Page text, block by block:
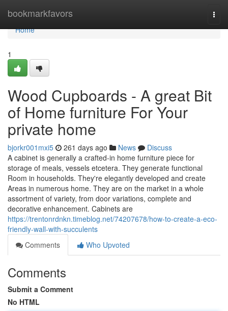
bookmarkfavors
Home
Home
1
Wood Cupboards - A great Bit
of Home furniture For Your
private home
bjorkr001mxi5 261 days ago News
Discuss
A cabinet is generally a crafted-in home furniture piece for
storage of meals, vessels etcetera. They generate functional
Room in households. They're elegantly developed and create
Areas in numerous home. They are on the market in a whole
assortment of variety, from door variations, complete and
decorative enhancement. Cabinets are
https://trentonrdnkn.timeblog.net/74207678/how-to-create-a-eco-
friendly-wall-with-succulents
Comments
Who Upvoted
Comments
Submit a Comment
No HTML